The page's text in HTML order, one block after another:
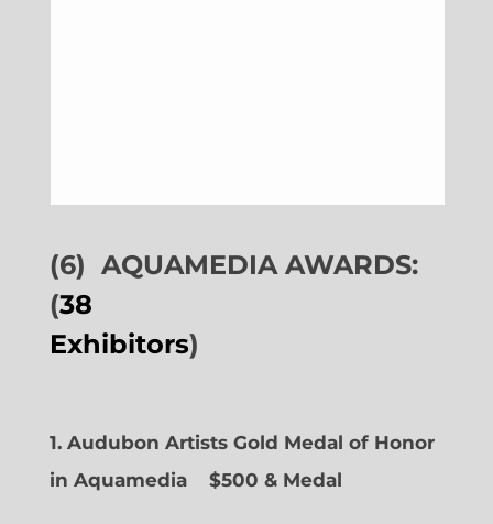
(6) AQUAMEDIA AWARDS:
(38
Exhibitors)
1. Audubon Artists Gold Medal of Honor
in Aquamedia
$500 & Medal